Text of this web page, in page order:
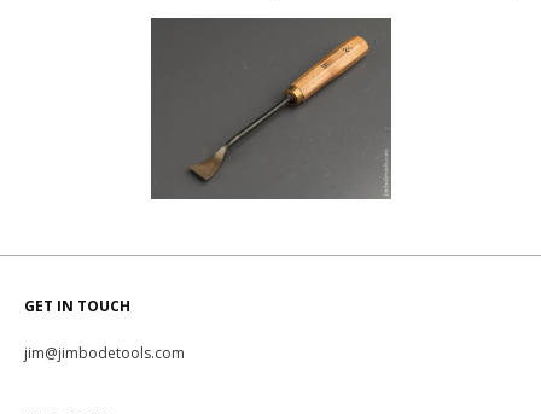
GET IN TOUCH
jim@jimbodetools.com